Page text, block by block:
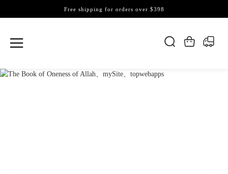
Free shipping for orders over $398